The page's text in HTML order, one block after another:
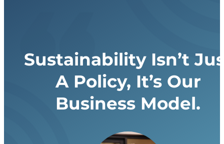
Sustainability Isn’t
A Policy, It’s Our
Business Model.